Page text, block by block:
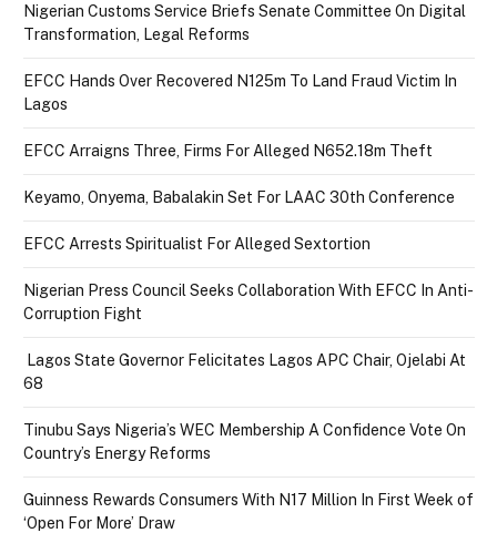
Nigerian Customs Service Briefs Senate Committee On Digital
Transformation, Legal Reforms
EFCC Hands Over Recovered N125m To Land Fraud Victim In
Lagos
EFCC Arraigns Three, Firms For Alleged N652.18m Theft
Keyamo, Onyema, Babalakin Set For LAAC 30th Conference
EFCC Arrests Spiritualist For Alleged Sextortion
Nigerian Press Council Seeks Collaboration With EFCC In Anti-
Corruption Fight
Lagos State Governor Felicitates Lagos APC Chair, Ojelabi At
68
Tinubu Says Nigeria’s WEC Membership A Confidence Vote On
Country’s Energy Reforms
Guinness Rewards Consumers With N17 Million In First Week of
‘Open For More’ Draw